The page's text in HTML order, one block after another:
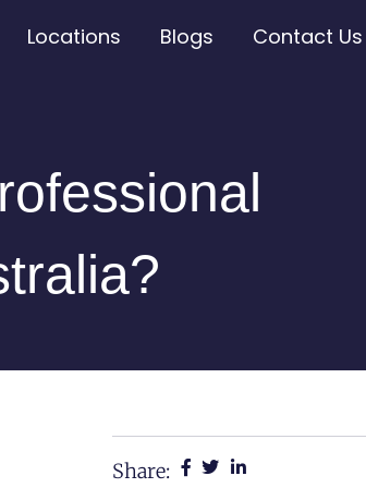
Locations Blogs Contact Us
Share: